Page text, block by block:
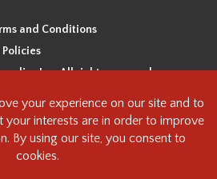
and Conditions
Inc. All rights reserved.
that it is situated on the traditional,
of the Coast Salish Peoples, including
Sḵwx̱wú7mesh (Squamish), and